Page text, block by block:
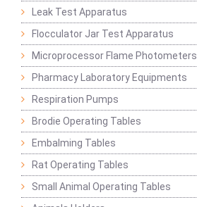
Leak Test Apparatus
Flocculator Jar Test Apparatus
Microprocessor Flame Photometers
Pharmacy Laboratory Equipments
Respiration Pumps
Brodie Operating Tables
Embalming Tables
Rat Operating Tables
Small Animal Operating Tables